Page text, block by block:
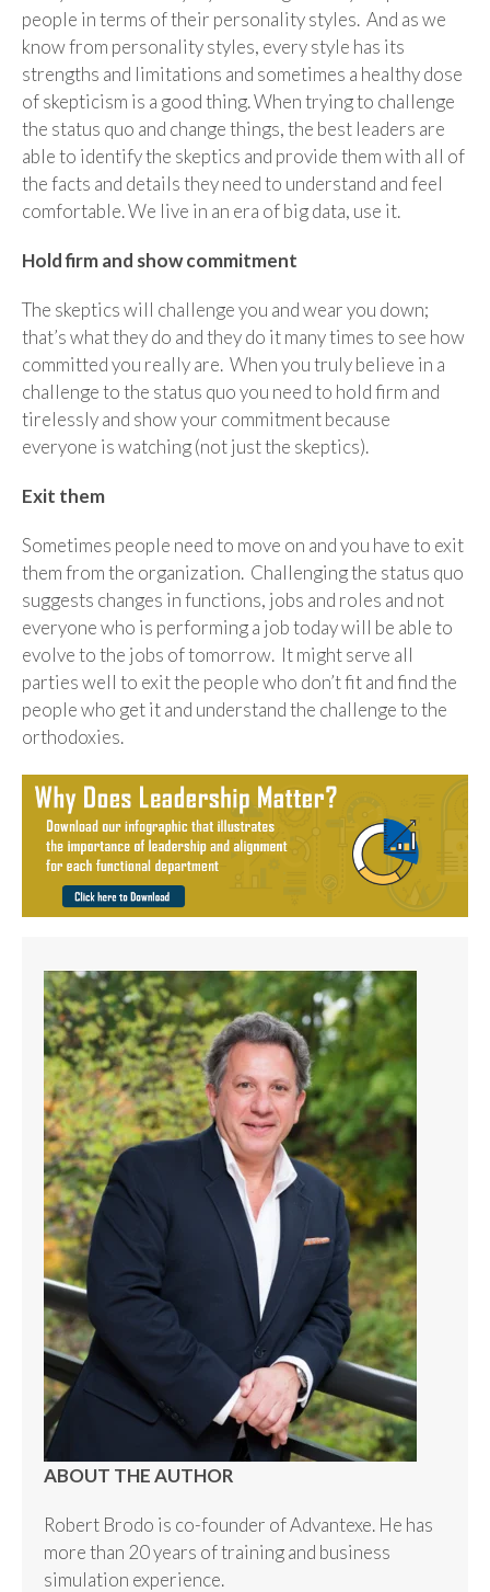
people in terms of their personality styles. And as we
know from personality styles, every style has its
strengths and limitations and sometimes a healthy dose
of skepticism is a good thing. When trying to challenge
the status quo and change things, the best leaders are
able to identify the skeptics and provide them with all of
the facts and details they need to understand and feel
comfortable. We live in an era of big data, use it.
Hold firm and show commitment
The skeptics will challenge you and wear you down;
that’s what they do and they do it many times to see how
committed you really are. When you truly believe in a
challenge to the status quo you need to hold firm and
tirelessly and show your commitment because
everyone is watching (not just the skeptics).
Exit them
Sometimes people need to move on and you have to exit
them from the organization. Challenging the status quo
suggests changes in functions, jobs and roles and not
everyone who is performing a job today will be able to
evolve to the jobs of tomorrow. It might serve all
parties well to exit the people who don’t fit and find the
people who get it and understand the challenge to the
orthodoxies.
ABOUT THE AUTHOR
Robert Brodo is co-founder of Advantexe. He has
more than 20 years of training and business
simulation experience.